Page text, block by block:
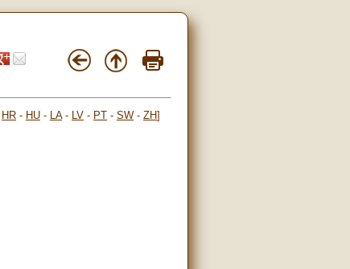
HR - HU - LA- LV - PT - SW - ZH]